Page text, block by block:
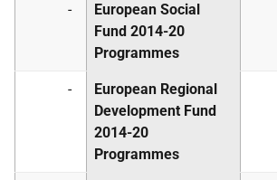
-
European Social
Fund 2014-20
Programmes
-
European Regional
Development Fund
2014-20
Programmes